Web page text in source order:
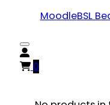
MoodleBSL
0